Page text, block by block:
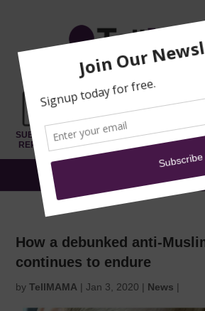
SUBMIT A
REPORT
NEWS DONATE
How a debunked anti-
continues to endure
byTellMAMA |Jan 3, 2020 | News |